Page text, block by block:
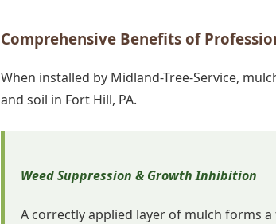
Comprehensive Benefits of
When installed by Midland-Tree-Service,
and soil in Fort Hill, PA.
Weed Suppression & Growth Inhibition
A correctly applied layer of mulch forms